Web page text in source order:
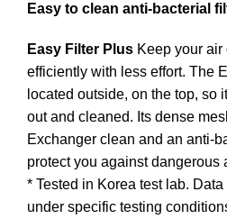
Easy to clean anti-bacterial
Easy Filter Plus Keep your
efficiently with less effort. The
located outside, on the top, so
out and cleaned. Its dense
Exchanger clean and an anti-
protect you against dangerous
* Tested in Korea test lab.
under specific testing